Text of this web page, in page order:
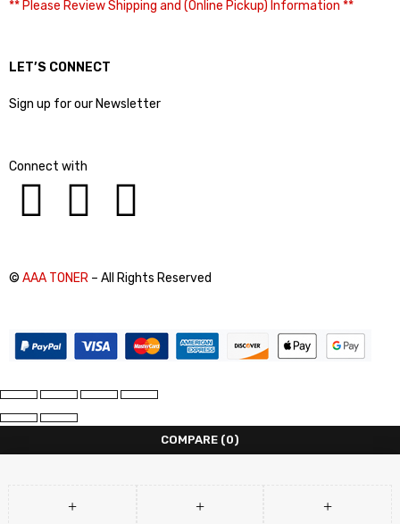
** Please Review Shipping and (Online Pickup) Information **
LET’S CONNECT
Sign up for our Newsletter
Connect with
© AAA TONER – All Rights Reserved
COMPARE (0)